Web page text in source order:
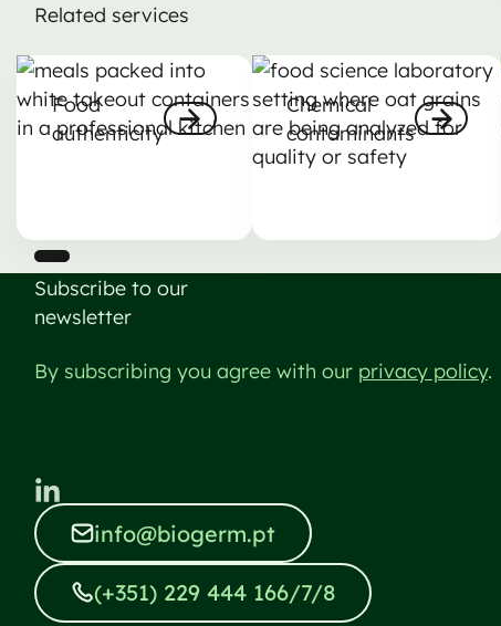
Related services
Food
authenticity
Food authenticity
Chemical
contaminants
Chemical contaminants
Subscribe to our
newsletter
By subscribing you agree with our privacy policy.
info@biogerm.pt
info@biogerm.pt
(+351) 229 444 166/7/8
(+351) 229 444 166/7/8